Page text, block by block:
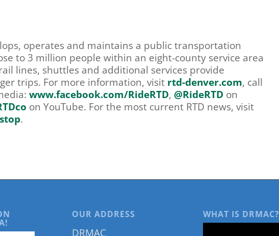
operates and maintains a public transportation
to 3 million people within an eight-county service area
lines, shuttles and additional services provide
trips. For more information, visit rtd-denver.com, call
www.facebook.com/RideRTD, @RideRTD on
on YouTube. For the most current RTD news, visit
.
OUR ADDRESS
DRMAC
WHAT IS DRMAC?